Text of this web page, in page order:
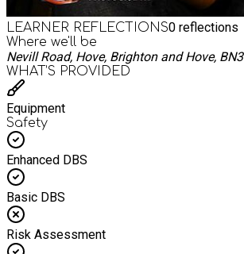
LEARNER REFLECTIONS0 reflections
Where we'll be
Nevill Road, Hove, Brighton and Hove, BN3
WHAT’S PROVIDED
Equipment
Safety
Enhanced DBS
Basic DBS
Risk Assessment